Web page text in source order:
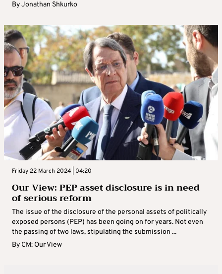
ByJonathan Shkurko
Friday 22 March 2024 | 04:20
Our View: PEP asset disclosure is in need
of serious reform
The issue of the disclosure of the personal assets of politically
exposed persons (PEP) has been going on for years. Not even
the passing of two laws, stipulating the submission ...
By CM: Our View